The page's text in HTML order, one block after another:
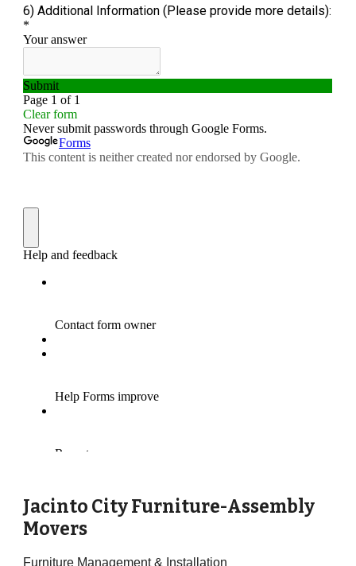
Jacinto City Furniture-Assembly
Movers
Furniture Management & Installation